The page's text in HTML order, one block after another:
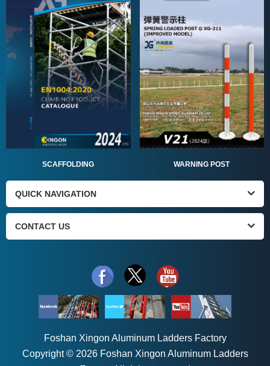
SCAFFOLDING WARNING POST
QUICK NAVIGATION
CONTACT US
Foshan Xingon Aluminum Ladders Factory
Copyright © 2026 Foshan Xingon Aluminum Ladders